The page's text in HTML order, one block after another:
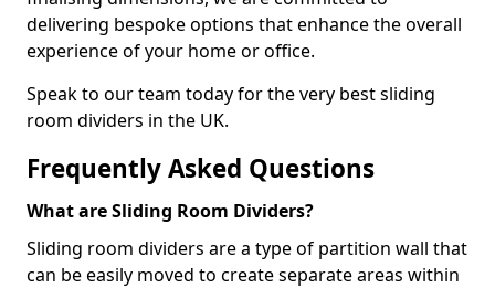
delivering bespoke options that enhance the overall
experience of your home or office.
Speak to our team today for the very best sliding
room dividers in the UK.
Frequently Asked Questions
What are Sliding Room Dividers?
Sliding room dividers are a type of partition wall that
can be easily moved to create separate areas within